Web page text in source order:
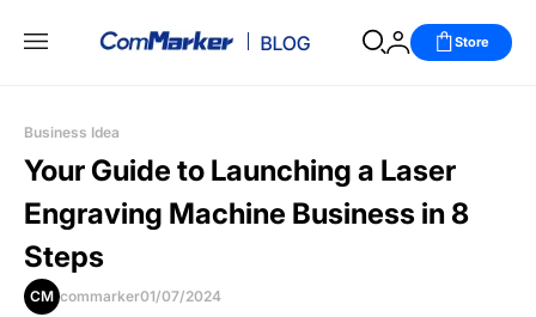
Store
Business Idea
Your Guide to Launching a Laser
Engraving Machine Business in 8
Steps
CM commarker01/07/2024